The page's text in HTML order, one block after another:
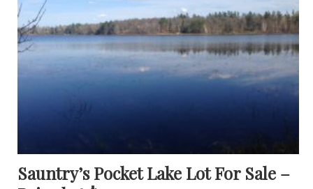
Sauntry’s Pocket Lake Lot For Sale –